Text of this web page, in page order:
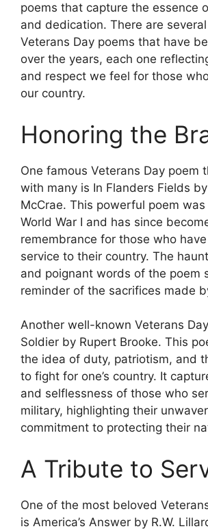
poems that capture the essence
and dedication. There are
Veterans Day poems that have
over the years, each one
and respect we feel for those
our country.
Honoring the
One famous Veterans Day poem
with many is In Flanders Fields
McCrae. This powerful poem
World War I and has since
remembrance for those who
service to their country. The
and poignant words of the poem
reminder of the sacrifices made
Another well-known Veterans
Soldier by Rupert Brooke. This
the idea of duty, patriotism, and
to fight for one’s country. It
and selflessness of those who
military, highlighting their
commitment to protecting their
A Tribute to
One of the most beloved
is America’s Answer by R.W.